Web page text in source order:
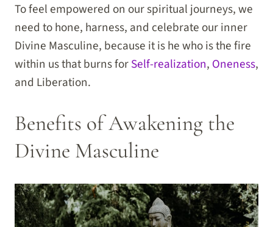
To feel empowered on our spiritual journeys, we
need to hone, harness, and celebrate our inner
Divine Masculine, because it is he who is the fire
within us that burns forSelf-realization, Oneness,
and Liberation.
Benefits of Awakening the
Divine Masculine